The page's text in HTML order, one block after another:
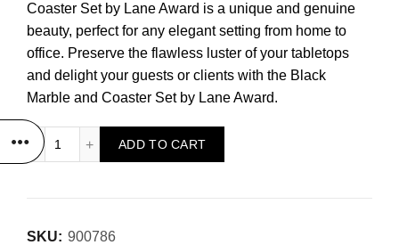
Coaster Set by Lane Award is a unique and genuine
beauty, perfect for any elegant setting from home to
office. Preserve the flawless luster of your tabletops
and delight your guests or clients with the Black
Marble and Coaster Set by Lane Award.
ADD TO CART
SKU: 900786